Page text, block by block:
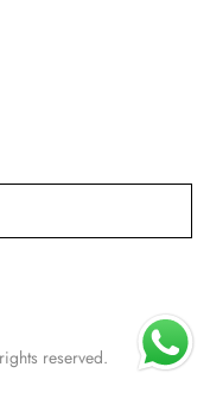
reserved.